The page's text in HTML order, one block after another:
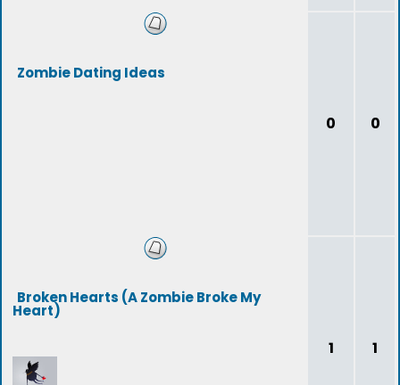
Zombie Dating Ideas
0 0
Broken Hearts (A Zombie Broke My
Heart)
1 1